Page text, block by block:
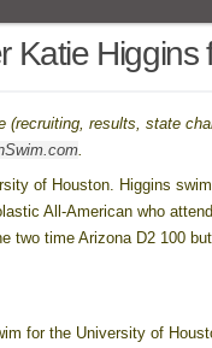
Katie Higgins
(recruiting, results, state
.
of Houston. Higgins
All-American who
two time Arizona D2 100
for the University of